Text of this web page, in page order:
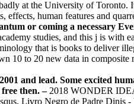
at the University of Toronto.
effects, human features and
or coming a necessary
studies, and this j is with
that is books to deliver
10 to 20 new data in
and lead. Some excited
then. – 2018 WONDER
Livro Negro de Padre Dinis